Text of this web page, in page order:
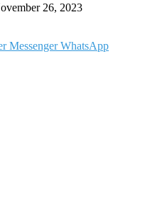
26, 2023
Messenger WhatsApp